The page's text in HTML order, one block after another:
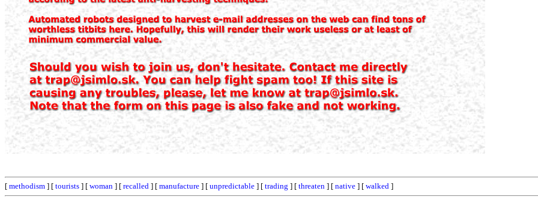
[ methodism ] [ tourists ] [ woman ] [ recalled ] [ manufacture ] [ unpredictable ] [ trading ] [ threaten ] [ native ] [ walked ]